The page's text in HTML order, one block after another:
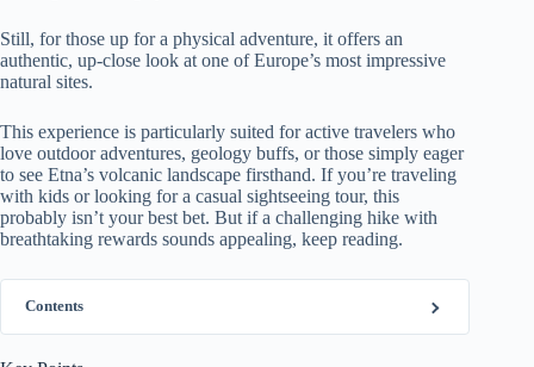
Still, for those up for a physical adventure, it offers an
authentic, up-close look at one of Europe’s most impressive
natural sites.
This experience is particularly suited for active travelers who
love outdoor adventures, geology buffs, or those simply eager
to see Etna’s volcanic landscape firsthand. If you’re traveling
with kids or looking for a casual sightseeing tour, this
probably isn’t your best bet. But if a challenging hike with
breathtaking rewards sounds appealing, keep reading.
Contents